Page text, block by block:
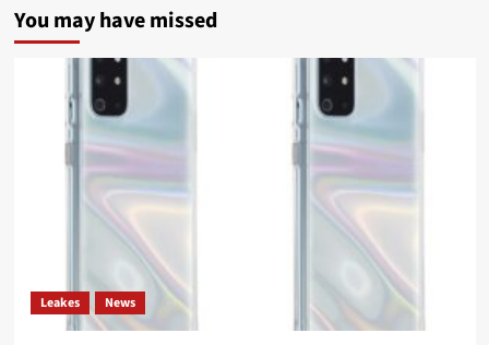
You may have missed
Leakes News